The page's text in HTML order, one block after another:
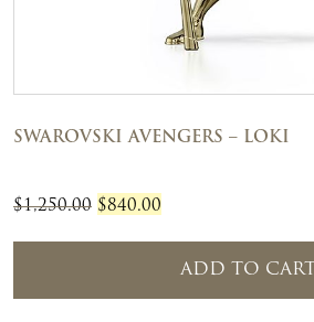
SWAROVSKI AVENGERS – LOKI
$1,250.00 Original
$840.00
ADD TO CART